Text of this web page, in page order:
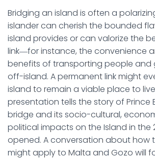
Bridging an island is often a
islander can cherish the bounded
island provides or can valorize the
link―for instance, the convenience
benefits of transporting people
off-island. A permanent link might
island to remain a viable place to
presentation tells the story of Prince
bridge and its socio-cultural,
political impacts on the Island in the
opened. A conversation about how
might apply to Malta and Gozo will